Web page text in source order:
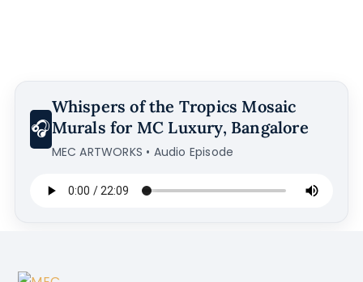
🎧
Whispers of the Tropics Mosaic
Murals for MC Luxury, Bangalore
MEC ARTWORKS • Audio Episode